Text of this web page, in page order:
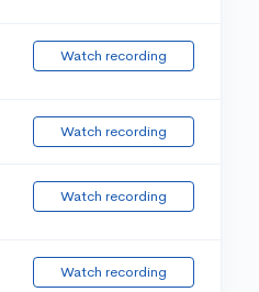
Watch recording
Watch recording
Watch recording
Watch recording